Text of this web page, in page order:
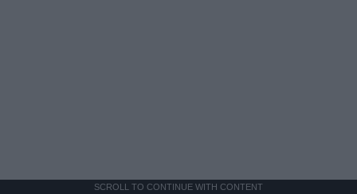
SCROLL TO CONTINUE WITH CONTENT